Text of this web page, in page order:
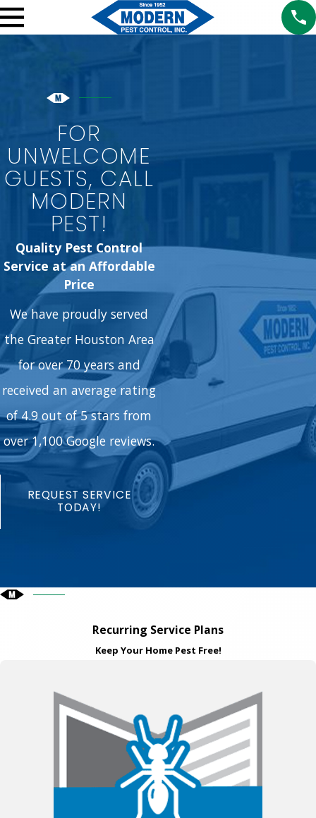
FOR
UNWELCOME
GUESTS, CALL
MODERN
PEST!
Quality Pest Control
Service at an Affordable
Price
We have proudly served
the Greater Houston Area
for over 70 years and
received an average rating
of 4.9 out of 5 stars from
over 1,100 Google reviews.
REQUEST SERVICE
TODAY!
Recurring Service Plans
Keep Your Home Pest Free!